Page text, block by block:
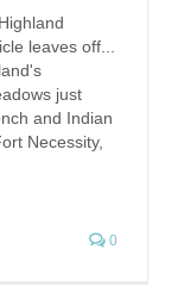
leaves off...
just
and Indian
Necessity,
0